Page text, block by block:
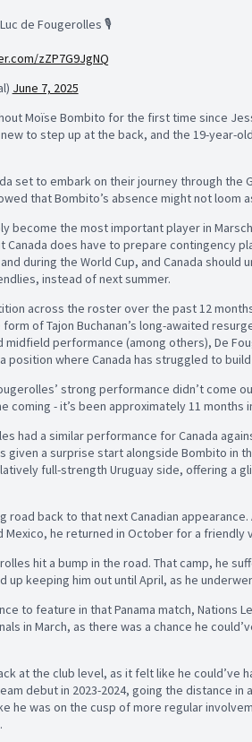
de Fougerolles 🎙️
zZP7G9JgNQ
June 7, 2025
Moïse Bombito for the first time since
to step up at the back, and the 19-year-
set to embark on their journey through the
that Bombito’s absence might not loom
become the most important player in
Canada does have to prepare contingency
during the World Cup, and Canada should
instead of next summer.
across the roster over the past 12
of Tajon Buchanan’s long-awaited
midfield performance (among others), De
position where Canada has struggled to
strong performance didn’t come
coming - it’s been approximately 11 months
had a similar performance for Canada
given a surprise start alongside Bombito in
full-strength Uruguay side, offering a
road back to that next Canadian appearance.
he returned in October for a friendly
hit a bump in the road. That camp, he
keeping him out until April, as he
to feature in that Panama match, Nations
in March, as there was a chance he
at the club level, as it felt like he could’ve
debut in 2023-2024, going the distance in
he was on the cusp of more regular